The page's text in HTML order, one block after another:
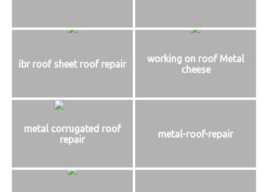
ibr roof sheet roof repair
working on roof Metal
cheese
metal corrugated roof
repair
metal-roof-repair